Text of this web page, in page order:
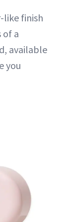
like finish
of a
available
you